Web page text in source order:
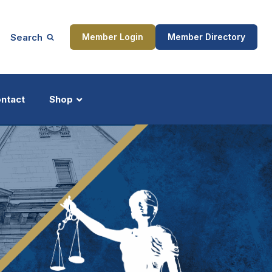
Search Member Login Member Directory
Shop